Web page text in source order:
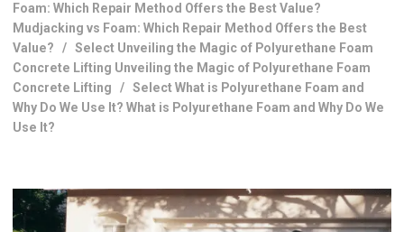
Foam: Which Repair Method Offers the Best Value?
Mudjacking vs Foam: Which Repair Method Offers the Best
Value? /Select Unveiling the Magic of Polyurethane Foam
Concrete Lifting Unveiling the Magic of Polyurethane Foam
Concrete Lifting /Select What is Polyurethane Foam and
Why Do We Use It? What is Polyurethane Foam and Why Do We
Use It?